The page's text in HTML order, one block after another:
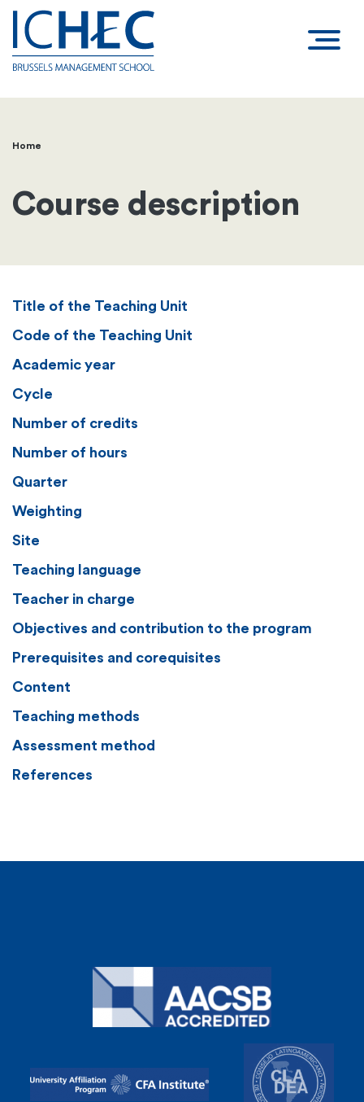
Breadcrumb
Home
Course description
Title of the Teaching Unit
Code of the Teaching Unit
Academic year
Cycle
Number of credits
Number of hours
Quarter
Weighting
Site
Teaching language
Teacher in charge
Objectives and contribution to the program
Prerequisites and corequisites
Content
Teaching methods
Assessment method
References